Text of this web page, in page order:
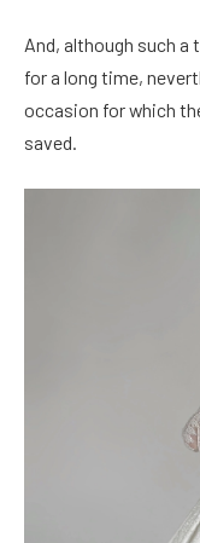
And, although such a
for a long time,
occasion for which
saved.